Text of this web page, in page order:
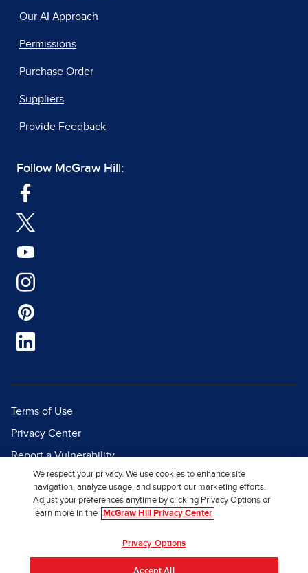
Our AI Approach
Permissions
Purchase Order
Suppliers
Provide Feedback
Follow McGraw Hill:
Terms of Use
Privacy Center
Report a Vulnerability
Report Piracy
Site Map
We respect your privacy. We use cookies to enhance site
navigation, analyze usage, and support our marketing efforts.
Adjust your preferences anytime by clicking Privacy Options or
learn more in the
McGraw Hill Privacy Center
Privacy Options